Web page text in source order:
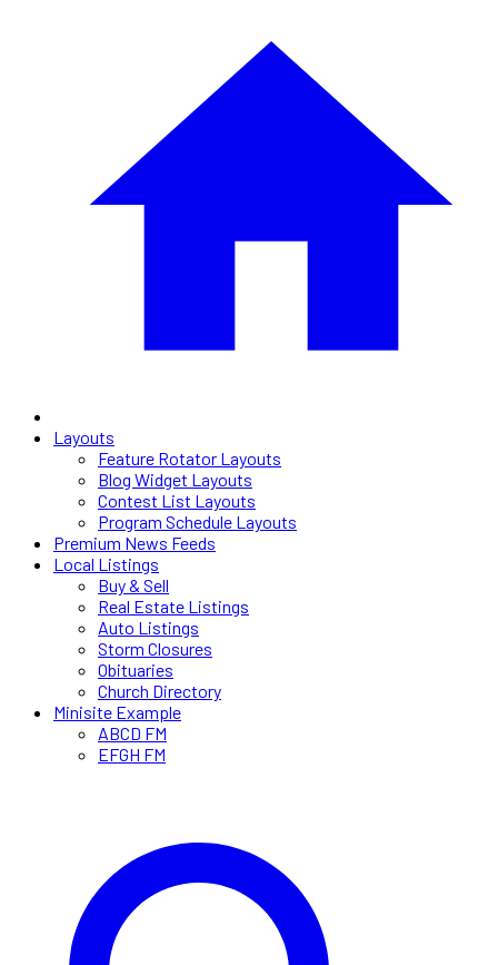
Layouts
Feature Rotator Layouts
Blog Widget Layouts
Contest List Layouts
Program Schedule Layouts
Premium News Feeds
Local Listings
Buy & Sell
Real Estate Listings
Auto Listings
Storm Closures
Obituaries
Church Directory
Minisite Example
ABCD FM
EFGH FM